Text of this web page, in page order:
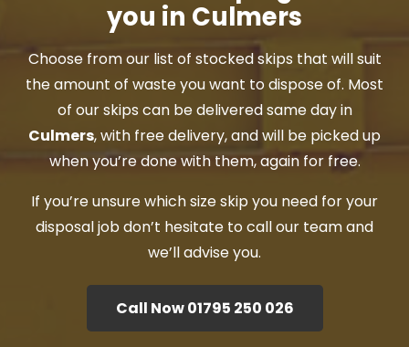
you in Culmers
Choose from our list of stocked skips that will suit
the amount of waste you want to dispose of. Most
of our skips can be delivered same day in
Culmers, with free delivery, and will be picked up
when you’re done with them, again for free.
If you’re unsure which size skip you need for your
disposal job don’t hesitate to call our team and
we’ll advise you.
Call Now 01795 250 026